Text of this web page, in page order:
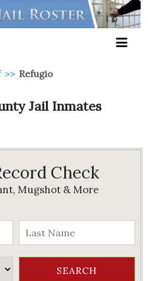
>> Refugio
Jail Inmates
Check
Mugshot & More